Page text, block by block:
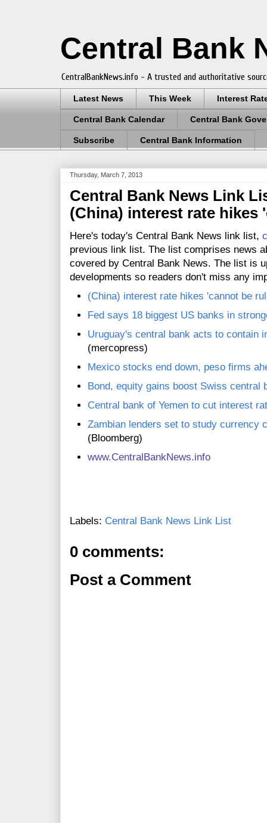
Central Bank
CentralBankNews.info - A trusted and authoritative
Latest News This Week Interest
Central Bank Calendar Central Bank
Subscribe Central Bank Information
Thursday, March 7, 2013
Central Bank News Link
(China) interest rate hikes
Here's today's Central Bank News link list,
previous link list. The list comprises news
covered by Central Bank News. The list is
developments so readers don't miss any
(China) interest rate hikes 'cannot be
Fed says 18 biggest US banks in
Uruguay's central bank acts to contain
(mercopress)
Mexico stocks end down, peso firms
Bond, equity gains boost Swiss central
Central bank of Yemen to cut interest
Zambian lenders set to study currency
(Bloomberg)
www.CentralBankNews.info
Labels: Central Bank News Link List
0 comments:
Post a Comment